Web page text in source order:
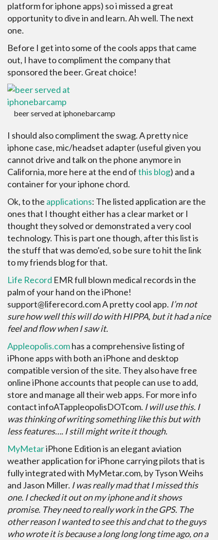
platform for iphone apps) so i missed a great
opportunity to dive in and learn. Ah well. The next
one.
Before I get into some of the cools apps that came
out, I have to compliment the company that
sponsored the beer. Great choice!
beer served at iphonebarcamp
I should also compliment the swag. A pretty nice
iphone case, mic/headset adapter (useful given you
cannot drive and talk on the phone anymore in
California, more here at the end ofthis blog) and a
container for your iphone chord.
Ok, to the applications: The listed application are the
ones that I thought either has a clear market or I
thought they solved or demonstrated a very cool
technology. This is part one though, after this list is
the stuff that was demo’ed, so be sure to hit the link
to my friends blog for that.
Life Record EMR full blown medical records in the
palm of your hand on the iPhone!
support@liferecord.com A pretty cool app. I’m not
sure how well this will do with HIPPA, but it had a nice
feel and flow when I saw it.
Appleopolis.comhas a comprehensive listing of
iPhone apps with both an iPhone and desktop
compatible version of the site. They also have free
online iPhone accounts that people can use to add,
store and manage all their web apps. For more info
contact infoATappleopolisDOTcom. I will use this. I
was thinking of writing something like this but with
less features…. I still might write it though.
MyMetariPhone Edition is an elegant aviation
weather application for iPhone carrying pilots that is
fully integrated with MyMetar.com, by Tyson Weihs
and Jason Miller. I was really mad that I missed this
one. I checked it out on my iphone and it shows
promise. They need to really work in the GPS. The
other reason I wanted to see this and chat to the guys
who wrote it is because a long long long time ago, on a